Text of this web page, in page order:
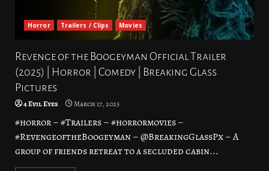
Horror Trailers / Clips Movies
Revenge of the Boogeyman Official Trailer
(2025) | Horror | Comedy | Breaking Glass
Pictures
4 Evil Eyes March 17, 2025
#horror – #Trailers – #horrormovies –
#RevengeoftheBoogeyman – @BreakingGlassPx – A
group of friends retreat to a secluded cabin...